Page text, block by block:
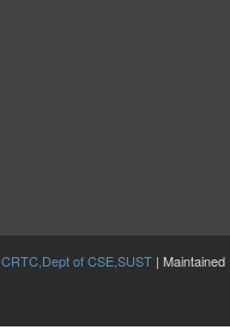
CRTC,Dept of CSE,SUST| Maintained